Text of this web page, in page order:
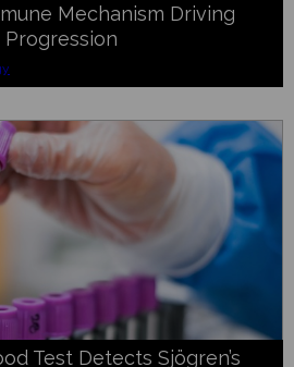
Mechanism Driving
Progression
Test Detects Sjögren’s